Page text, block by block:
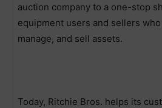
auction company to a one-stop
equipment users and sellers
manage, and sell assets.
Today, Ritchie Bros. helps its